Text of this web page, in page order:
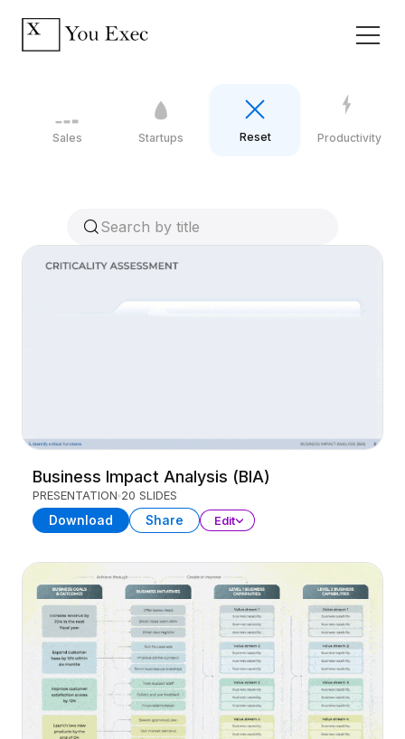
Sales Startups Reset Productivity
Business Impact Analysis (BIA)
PRESENTATION 20 SLIDES
Download Share Edit